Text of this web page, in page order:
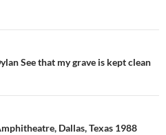
See that my grave is kept clean
Dallas, Texas 1988